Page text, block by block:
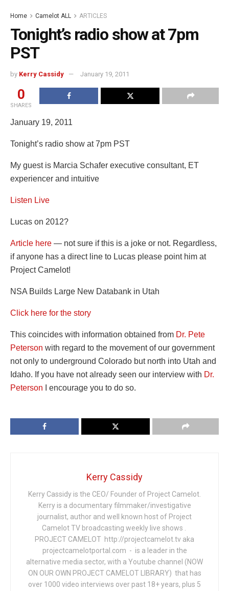
Home Camelot ALL ARTICLES
Tonight’s radio show at 7pm
PST
by Kerry Cassidy January 19, 2011
0
SHARES
January 19, 2011
Tonight’s radio show at 7pm PST
My guest is Marcia Schafer executive consultant, ET
experiencer and intuitive
Listen Live
Lucas on 2012?
Article here — not sure if this is a joke or not. Regardless,
if anyone has a direct line to Lucas please point him at
Project Camelot!
NSA Builds Large New Databank in Utah
Click here for the story
This coincides with information obtained from Dr. Pete
Peterson with regard to the movement of our government
not only to underground Colorado but north into Utah and
Idaho. If you have not already seen our interview with Dr.
Peterson I encourage you to do so.
Kerry Cassidy
Kerry Cassidy is the CEO/ Founder of Project Camelot.
Kerry is a documentary filmmaker/investigative
journalist, author and well known host of Project
Camelot TV broadcasting weekly live shows .
PROJECT CAMELOT http://projectcamelot.tv aka
projectcamelotportal.com - is a leader in the
alternative media sector, with a Youtube channel (NOW
ON OUR OWN PROJECT CAMELOT LIBRARY) that has
over 1000 video interviews over past 18+ years, plus 5